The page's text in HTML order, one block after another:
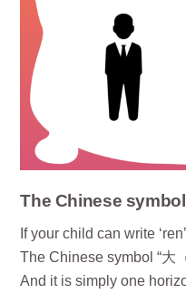
The Chinese symbol
If your child can write
The Chinese symbol “大
And it is simply one